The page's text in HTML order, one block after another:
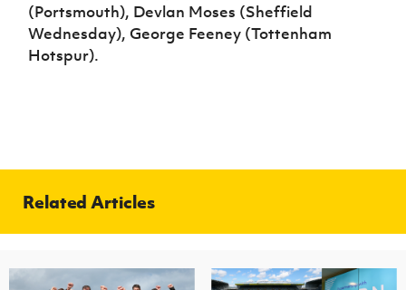
(Portsmouth), Devlan Moses (Sheffield
Wednesday), George Feeney (Tottenham
Hotspur).
Related Articles